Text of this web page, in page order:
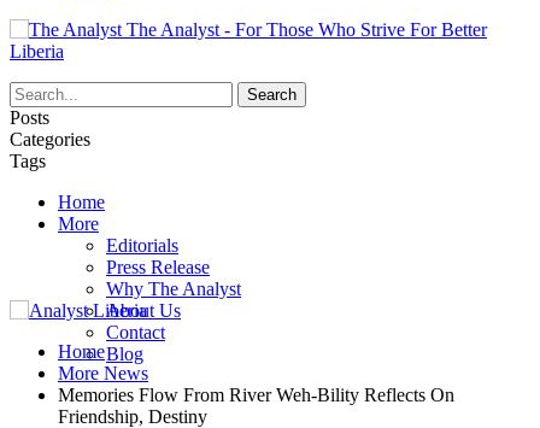
The Analyst - For Those Who Strive For Better
Liberia
Posts
Categories
Tags
Home
More
Editorials
Press Release
Why The Analyst
About Us
Contact
Blog
Home
More News
Memories Flow From River Weh-Bility Reflects On
Friendship, Destiny